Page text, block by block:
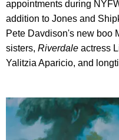
appointments during
addition to Jones and
Pete Davdison's new boo
sisters, Riverdale actress
Yalitzia Aparicio, and